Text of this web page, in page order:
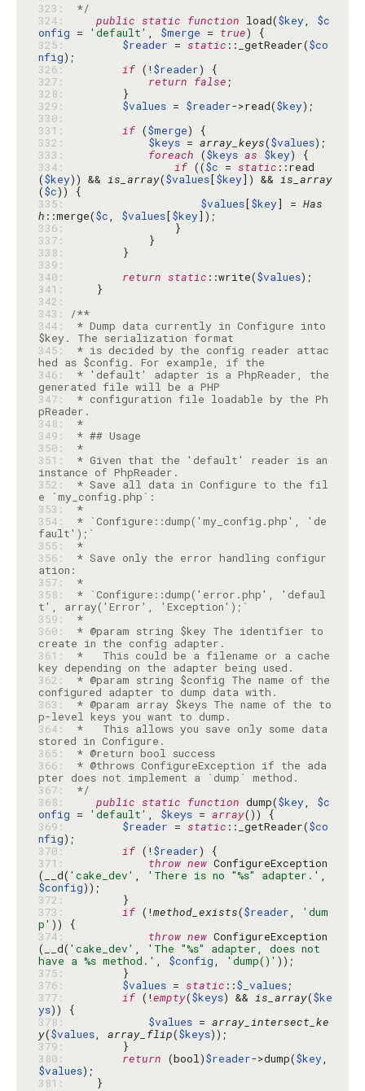
323:
*/
324:
public static function load($key, $c
onfig = 'default' , $merge = true
325:
$reader = static ::_getReader($co
nfig
326:
if (!$reader
327:
return false
328:
329:
$values = $reader->read($key
330:
331:
if ($merge
332:
$keys = array_keys($values
333:
foreach ($keys as $key
334:
if (($c = static ::read
($key)) && is_array($values[$key]) && is_array
($c
335:
$values[$key] = Has
h ::merge($c, $values[$key
336:
337:
338:
339:
340:
return static ::write($values
341:
342:
343:
/**
344:
* Dump data currently in Configure into
345:
* is decided by the config reader attac
346:
* 'default' adapter is a PhpReader, the
347:
* configuration file loadable by the Ph
348:
*
349:
350:
*
351:
* Given that the 'default' reader is an
352:
* Save all data in Configure to the fil
353:
*
354:
* `Configure::dump('my_config.php', 'de
355:
*
356:
* Save only the error handling configur
357:
*
358:
* `Configure::dump('error.php', 'defaul
359:
*
360:
* @param string $key The identifier to
361:
*   This could be a filename or a cache
362:
* @param string $config The name of the
363:
* @param array $keys The name of the to
364:
*   This allows you save only some data
365:
* @return bool success
366:
* @throws ConfigureException if the ada
367:
*/
368:
public static function dump($key, $c
onfig = 'default' , $keys = array
369:
$reader = static ::_getReader($co
nfig
370:
if (!$reader
371:
throw new ConfigureException
(__d( 'cake_dev' , 'There is no "%s" adapter.'
$config
372:
373:
if (!method_exists($reader,
'dum
p'
374:
throw new ConfigureException
(__d( 'cake_dev' ,
'The "%s" adapter, does not
have a %s method.' , $config, 'dump()'
375:
376:
$values = static ::$_values
377:
if (!empty($keys) && is_array($ke
ys
378:
$values = array_intersect_ke
y($values, array_flip($keys
379:
380:
return (bool)$reader->dump($key
$values
381: